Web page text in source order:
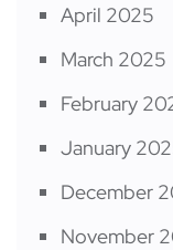
April 2025
March 2025
February
January
December
November